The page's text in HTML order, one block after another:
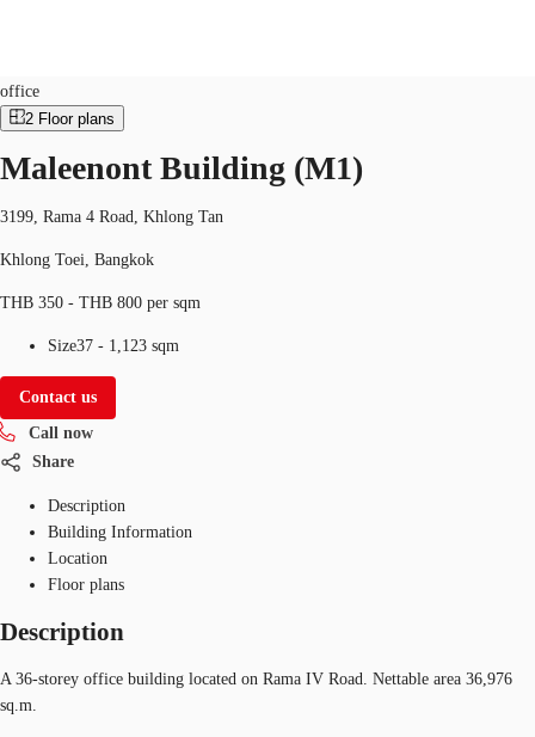
Office Spaces
Flex Space
Blog
About JLL
TH
+6626246471 Contact Us
office
2 Floor plans
Maleenont Building (M1)
3199, Rama 4 Road, Khlong Tan
Khlong Toei, Bangkok
THB 350 - THB 800 per sqm
Size37 - 1,123 sqm
Contact us
Call now
Share
Description
Building Information
Location
Floor plans
Description
A 36-storey office building located on Rama IV Road. Nettable area 36,976
sq.m.